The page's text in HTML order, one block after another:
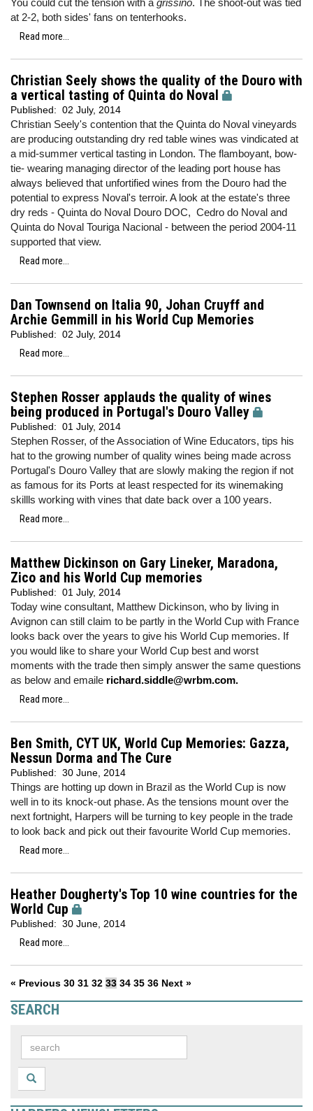
You could cut the tension with a grissino. The shoot-out was tied
at 2-2, both sides' fans on tenterhooks.
Read more...
Christian Seely shows the quality of the Douro with
a vertical tasting of Quinta do Noval
Published: 02 July, 2014
Christian Seely's contention that the Quinta do Noval vineyards
are producing outstanding dry red table wines was vindicated at
a mid-summer vertical tasting in London. The flamboyant, bow-
tie- wearing managing director of the leading port house has
always believed that unfortified wines from the Douro had the
potential to express Noval's terroir. A look at the estate's three
dry reds - Quinta do Noval Douro DOC, Cedro do Noval and
Quinta do Noval Touriga Nacional - between the period 2004-11
supported that view.
Read more...
Dan Townsend on Italia 90, Johan Cruyff and
Archie Gemmill in his World Cup Memories
Published: 02 July, 2014
Read more...
Stephen Rosser applauds the quality of wines
being produced in Portugal's Douro Valley
Published: 01 July, 2014
Stephen Rosser, of the Association of Wine Educators, tips his
hat to the growing number of quality wines being made across
Portugal's Douro Valley that are slowly making the region if not
as famous for its Ports at least respected for its winemaking
skillls working with vines that date back over a 100 years.
Read more...
Matthew Dickinson on Gary Lineker, Maradona,
Zico and his World Cup memories
Published: 01 July, 2014
Today wine consultant, Matthew Dickinson, who by living in
Avignon can still claim to be partly in the World Cup with France
looks back over the years to give his World Cup memories. If
you would like to share your World Cup best and worst
moments with the trade then simply answer the same questions
as below and emaile richard.siddle@wrbm.com.
Read more...
Ben Smith, CYT UK, World Cup Memories: Gazza,
Nessun Dorma and The Cure
Published: 30 June, 2014
Things are hotting up down in Brazil as the World Cup is now
well in to its knock-out phase. As the tensions mount over the
next fortnight, Harpers will be turning to key people in the trade
to look back and pick out their favourite World Cup memories.
Read more...
Heather Dougherty's Top 10 wine countries for the
World Cup
Published: 30 June, 2014
Read more...
« Previous 30 31 32 33 34 35 36 Next »
SEARCH